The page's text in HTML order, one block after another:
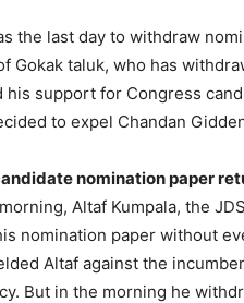
the last day to withdraw
Gokak taluk, who has
his support for Congress
to expel Chandan
nomination paper
Altaf Kumpala, the
nomination paper without
Altaf against the
But in the morning he